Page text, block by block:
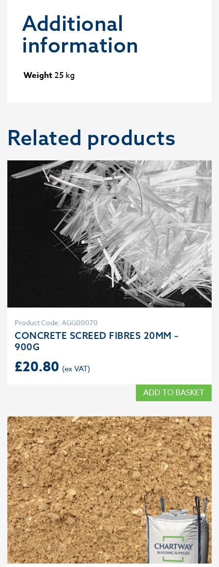
Additional
information
Weight25 kg
Related products
Product Code: AGG00070
CONCRETE SCREED FIBRES 20MM –
900G
£20.80
ADD TO BASKET